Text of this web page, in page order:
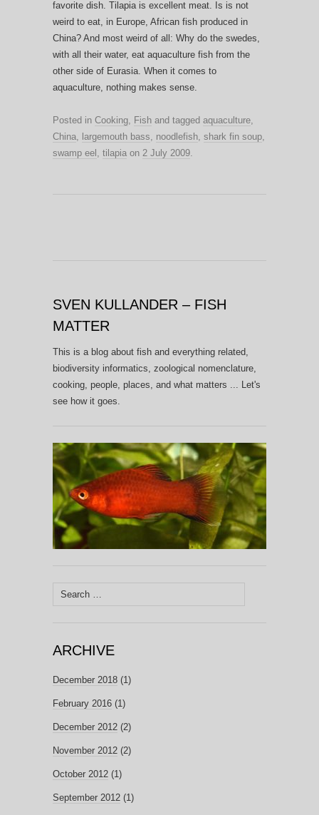
favorite dish. Tilapia is excellent meat. Is is not
weird to eat, in Europe, African fish produced in
China? And most weird of all: Why do the swedes,
with all their water, eat aquaculture fish from the
other side of Eurasia. When it comes to
aquaculture, nothing makes sense.
Posted in Cooking, Fish and tagged aquaculture,
China, largemouth bass, noodlefish, shark fin soup,
swamp eel , tilapia on 2 July 2009.
SVEN KULLANDER – FISH
MATTER
This is a blog about fish and everything related,
biodiversity informatics, zoological nomenclature,
cooking, people, places, and what matters ... Let's
see how it goes.
Search
ARCHIVE
December 2018 (1)
February 2016 (1)
December 2012 (2)
November 2012 (2)
October 2012 (1)
September 2012 (1)